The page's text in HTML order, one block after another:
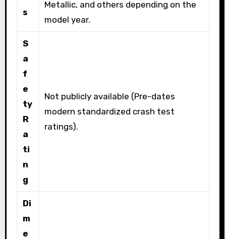
s
Metallic, and others depending on the
model year.
S
a
f
e
ty
R
a
ti
n
g
Not publicly available (Pre-dates
modern standardized crash test
ratings).
Di
m
e